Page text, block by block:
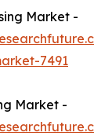
Market -
7491
Market -